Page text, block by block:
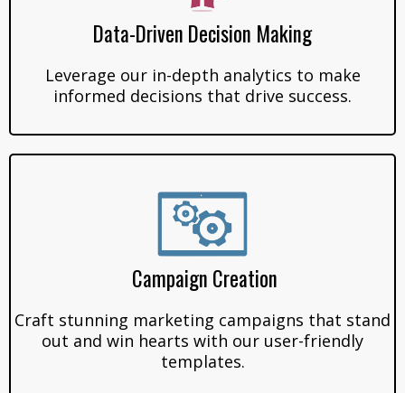
Data-Driven Decision Making
Leverage our in-depth analytics to make
informed decisions that drive success.
Campaign Creation
Craft stunning marketing campaigns that stand
out and win hearts with our user-friendly
templates.